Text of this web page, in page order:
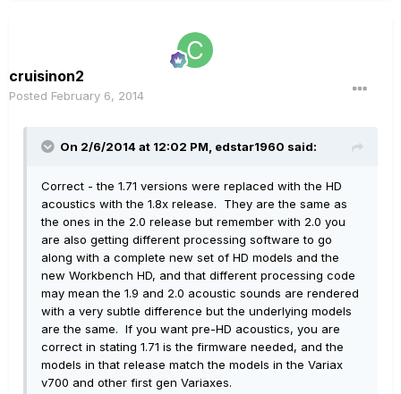
cruisinon2
Posted February 6, 2014
On 2/6/2014 at 12:02 PM, edstar1960 said:
Correct - the 1.71 versions were replaced with the HD
acoustics with the 1.8x release. They are the same as
the ones in the 2.0 release but remember with 2.0 you
are also getting different processing software to go
along with a complete new set of HD models and the
new Workbench HD, and that different processing code
may mean the 1.9 and 2.0 acoustic sounds are rendered
with a very subtle difference but the underlying models
are the same. If you want pre-HD acoustics, you are
correct in stating 1.71 is the firmware needed, and the
models in that release match the models in the Variax
v700 and other first gen Variaxes.